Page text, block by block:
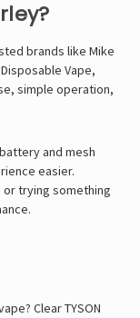
brands like Mike
Vape,
simple operation,
and mesh
easier.
or trying something
Clear TYSON